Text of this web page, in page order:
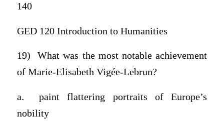
140
GED 120 Introduction to Humanities
19) What was the most notable achievement
of Marie-Elisabeth Vigée-Lebrun?
a. paint flattering portraits of Europe’s
nobility